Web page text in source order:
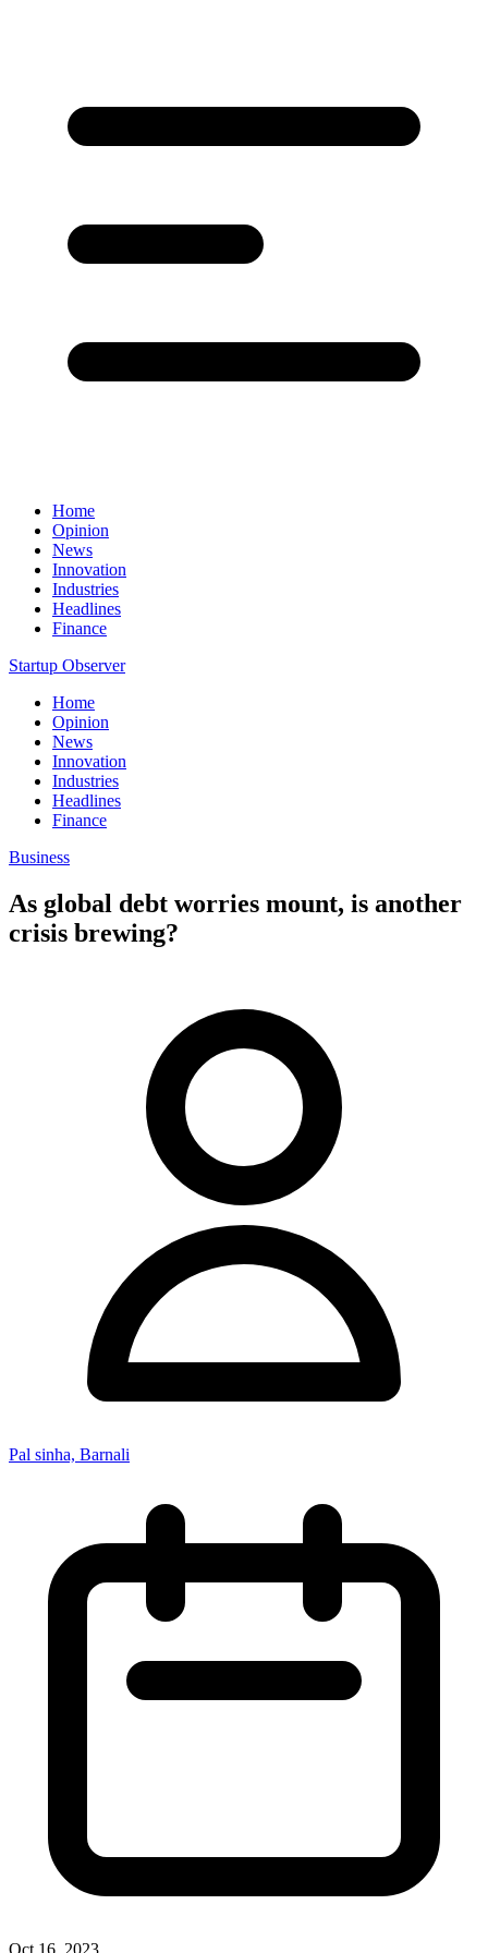
Home
Opinion
News
Innovation
Industries
Headlines
Finance
Startup Observer
Home
Opinion
News
Innovation
Industries
Headlines
Finance
Business
As global debt worries mount, is another
crisis brewing?
Pal sinha, Barnali
Oct 16, 2023